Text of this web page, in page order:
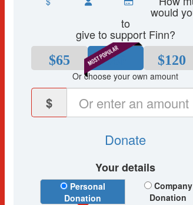
would
to
give to support Finn?
$65
$80 $120
Or choose your own amount
$
Donate
Your details
Donation Type
Personal
Donation
Company
Donation